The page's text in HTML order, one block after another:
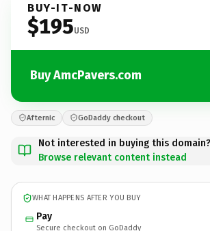
BUY-IT-NOW
$195USD
Buy AmcPavers.com
Afternic GoDaddy checkout
Not interested in buying this domain?
Browse relevant content instead
WHAT HAPPENS AFTER YOU BUY
Pay
Secure checkout on GoDaddy